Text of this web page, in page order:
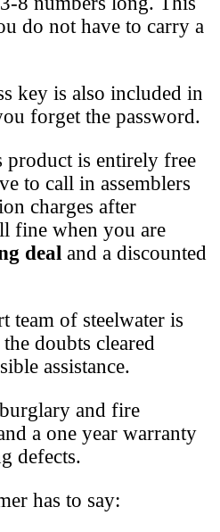
do not have to carry a
key is also included in
forget the password.
is entirely free
to call in assemblers
charges after
fine when you are
deal and a discounted
team of steelwater is
doubts cleared
assistance.
and fire
a one year warranty
defects.
has to say: